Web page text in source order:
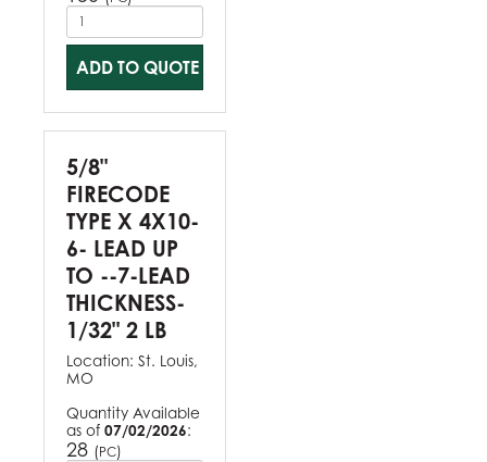
ADD TO QUOTE
5/8"
FIRECODE
TYPE X 4X10-
6- LEAD UP
TO --7-LEAD
THICKNESS-
1/32" 2 LB
Location: St. Louis,
MO
Quantity Available
as of 07/02/2026:
28 (PC)